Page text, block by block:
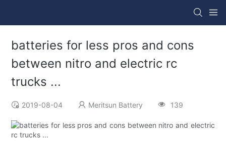
batteries for less pros and cons
between nitro and electric rc
trucks ...
2019-08-04 Meritsun Battery 139